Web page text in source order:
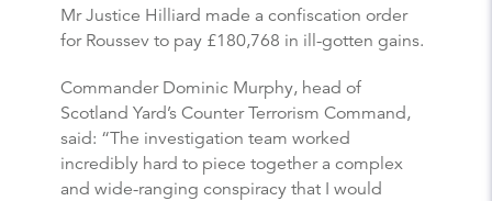
Mr Justice Hilliard made a confiscation order
for Roussev to pay £180,768 in ill-gotten gains.
Commander Dominic Murphy, head of
Scotland Yard’s Counter Terrorism Command,
said: “The investigation team worked
incredibly hard to piece together a complex
and wide-ranging conspiracy that I would